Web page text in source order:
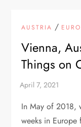
AUSTRIA /
Vienna,
Things on
In May of 2018,
weeks in